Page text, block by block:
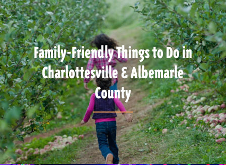
Family-Friendly Things to Do in
Charlottesville & Albemarle
County